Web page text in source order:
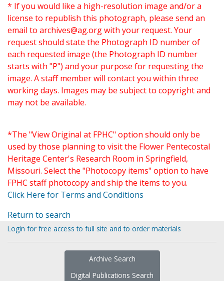
* If you would like a high-resolution image and/or a
license to republish this photograph, please send an
email to archives@ag.orgwith your request. Your
request should state the Photograph ID number of
each requested image (the Photograph ID number
starts with "P") and your purpose for requesting the
image. A staff member will contact you within three
working days. Images may be subject to copyright and
may not be available.
*The "View Original at FPHC" option should only be
used by those planning to visit the Flower Pentecostal
Heritage Center's Research Room in Springfield,
Missouri. Select the "Photocopy items" option to have
FPHC staff photocopy and ship the items to you.
Click Here for Terms and Conditions
Return to search
Login for free access to full site and to order materials
Archive Search
Digital Publications Search